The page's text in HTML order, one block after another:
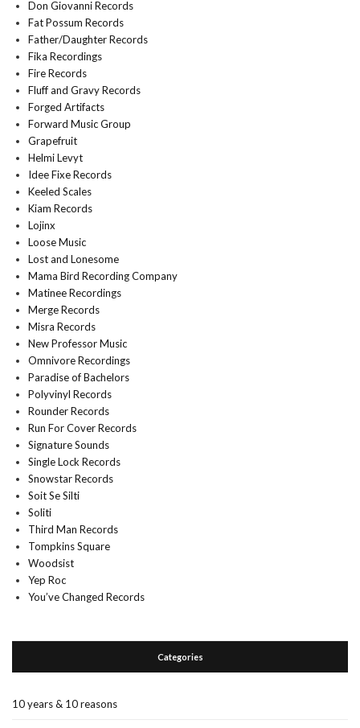
Don Giovanni Records
Fat Possum Records
Father/Daughter Records
Fika Recordings
Fire Records
Fluff and Gravy Records
Forged Artifacts
Forward Music Group
Grapefruit
Helmi Levyt
Idee Fixe Records
Keeled Scales
Kiam Records
Lojinx
Loose Music
Lost and Lonesome
Mama Bird Recording Company
Matinee Recordings
Merge Records
Misra Records
New Professor Music
Omnivore Recordings
Paradise of Bachelors
Polyvinyl Records
Rounder Records
Run For Cover Records
Signature Sounds
Single Lock Records
Snowstar Records
Soit Se Silti
Soliti
Third Man Records
Tompkins Square
Woodsist
Yep Roc
You’ve Changed Records
Categories
10 years & 10 reasons